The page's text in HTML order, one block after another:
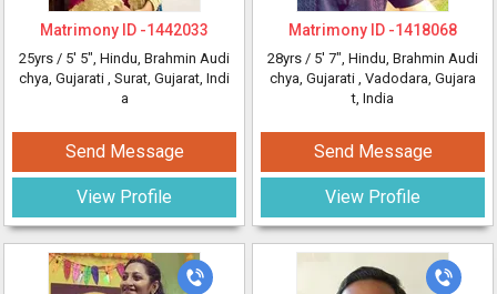
Matrimony ID -1442033
25yrs / 5' 5", Hindu, Brahmin Audi
chya, Gujarati , Surat, Gujarat, Indi
a
Send Message
View Profile
Matrimony ID -1418068
28yrs / 5' 7", Hindu, Brahmin Audi
chya, Gujarati , Vadodara, Gujara
t, India
Send Message
View Profile